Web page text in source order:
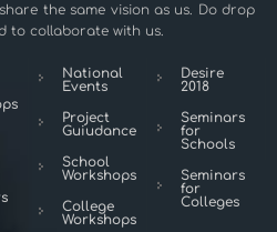
the same vision as us. Do drop
to collaborate with us.
National
Events
Project
Guiudance
School
Workshops
College
Workshops
Desire
2018
Seminars
for
Schools
Seminars
for
Colleges